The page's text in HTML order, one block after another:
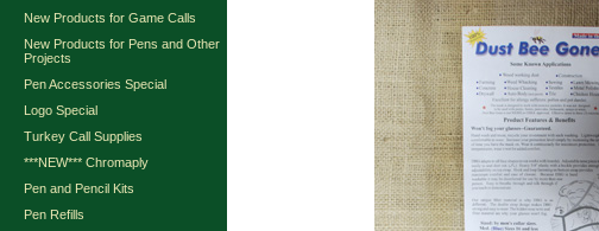
New Products for Game Calls
New Products for Pens and Other
Projects
Pen Accessories Special
Logo Special
Turkey Call Supplies
***NEW*** Chromaply
Pen and Pencil Kits
Pen Refills